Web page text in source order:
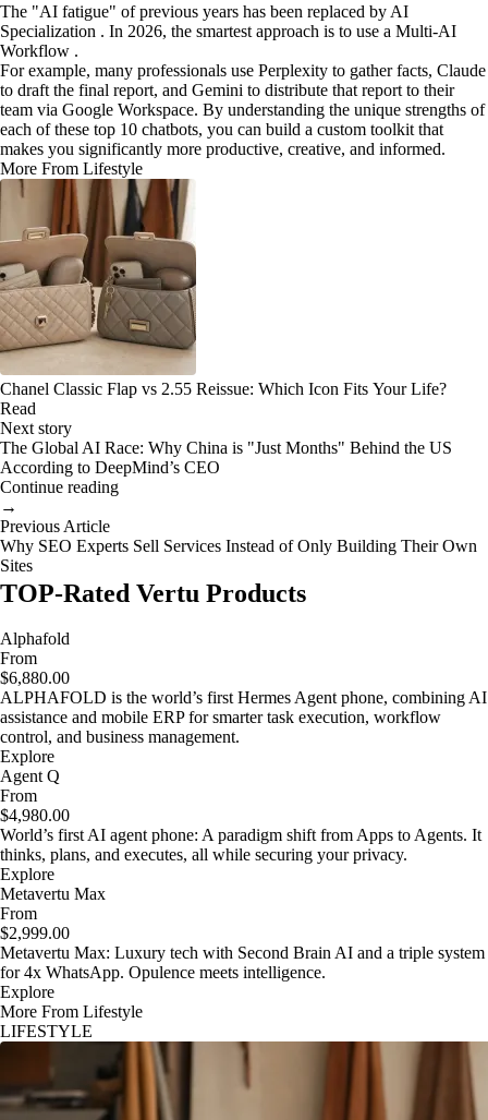
The "AI fatigue" of previous years has been replaced by AI
Specialization . In 2026, the smartest approach is to use a Multi-AI
Workflow .
For example, many professionals use Perplexity to gather facts, Claude
to draft the final report, and Gemini to distribute that report to their
team via Google Workspace. By understanding the unique strengths of
each of these top 10 chatbots, you can build a custom toolkit that
makes you significantly more productive, creative, and informed.
More From Lifestyle
Chanel Classic Flap vs 2.55 Reissue: Which Icon Fits Your Life?
Read
Next story
The Global AI Race: Why China is "Just Months" Behind the US
According to DeepMind’s CEO
Continue reading
→
Previous Article
Why SEO Experts Sell Services Instead of Only Building Their Own
Sites
TOP-Rated Vertu Products
Alphafold
From
$6,880.00
ALPHAFOLD is the world’s first Hermes Agent phone, combining AI
assistance and mobile ERP for smarter task execution, workflow
control, and business management.
Explore
Agent Q
From
$4,980.00
World’s first AI agent phone: A paradigm shift from Apps to Agents. It
thinks, plans, and executes, all while securing your privacy.
Explore
Metavertu Max
From
$2,999.00
Metavertu Max: Luxury tech with Second Brain AI and a triple system
for 4x WhatsApp. Opulence meets intelligence.
Explore
More From Lifestyle
LIFESTYLE